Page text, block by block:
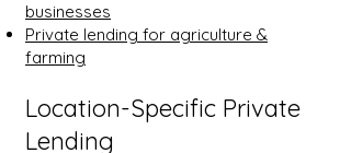
businesses
Private lending for agriculture &
farming
Location-Specific Private
Lending